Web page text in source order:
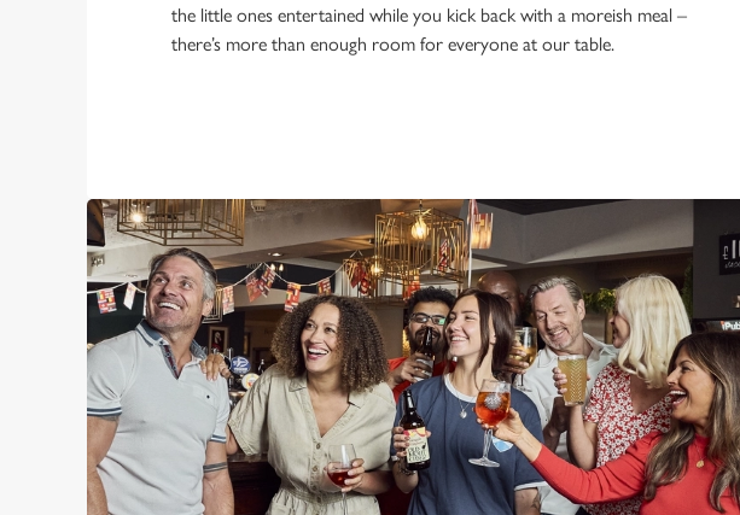
the little ones entertained while you kick back with a moreish meal –
there’s more than enough room for everyone at our table.